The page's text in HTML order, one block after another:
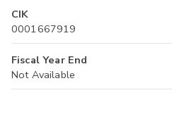
CIK
0001667919
Fiscal Year End
Not Available